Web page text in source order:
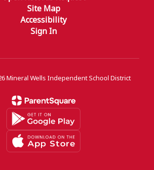
Site Map
Accessibility
Sign In
Mineral Wells Independent School District